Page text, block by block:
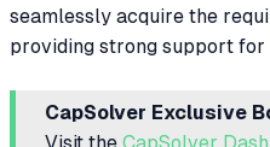
seamlessly acquire the
providing strong support for
CapSolver Exclusive